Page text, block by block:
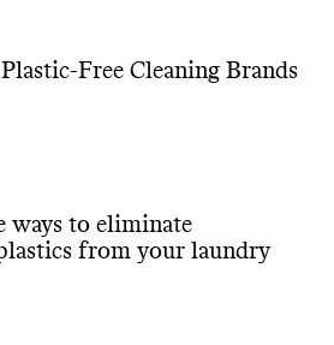
Free Cleaning Brands
ways to eliminate
from your laundry